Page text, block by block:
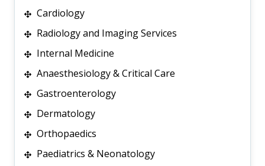
Cardiology
Radiology and Imaging Services
Internal Medicine
Anaesthesiology & Critical Care
Gastroenterology
Dermatology
Orthopaedics
Paediatrics & Neonatology